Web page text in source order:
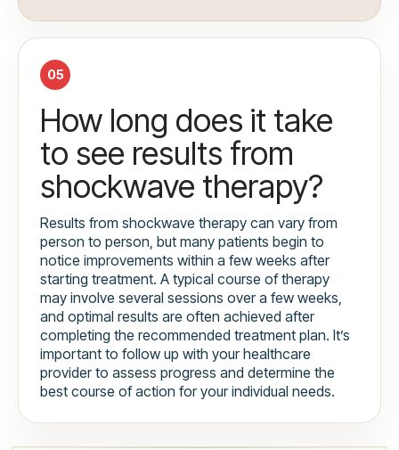
05
How long does it take
to see results from
shockwave therapy?
Results from shockwave therapy can vary from
person to person, but many patients begin to
notice improvements within a few weeks after
starting treatment. A typical course of therapy
may involve several sessions over a few weeks,
and optimal results are often achieved after
completing the recommended treatment plan. It’s
important to follow up with your healthcare
provider to assess progress and determine the
best course of action for your individual needs.